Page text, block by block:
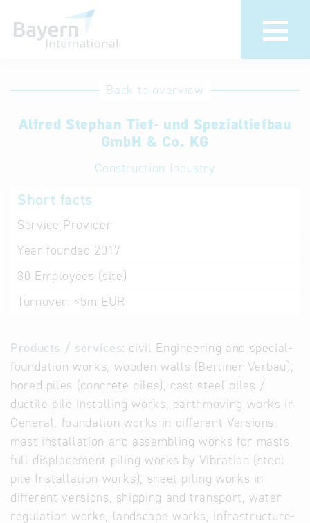
International
Hotline
Help for search
Back to overview
Alfred Stephan Tief- und Spezialtiefbau
GmbH & Co. KG
Construction Industry
Short facts
Service Provider
Year founded 2017
30 Employees (site)
Turnover: <5m EUR
Products / services: civil Engineering and special-
foundation works, wooden walls (Berliner Verbau),
bored piles (concrete piles), cast steel piles /
ductile pile installing works, earthmoving works in
General, foundation works in different Versions,
mast installation and assembling works for masts,
full displacement piling works by Vibration (steel
pile Installation works), sheet piling works in
different versions, shipping and transport, water
regulation works, landscape works, infrastructure-